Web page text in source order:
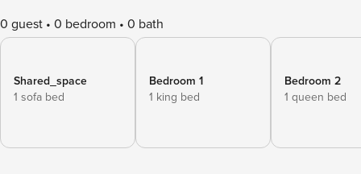
0 guest 0 bedroom 0 bath
Shared_space
1 sofa bed
Bedroom 1
1 king bed
Bedroom 2
1 queen bed